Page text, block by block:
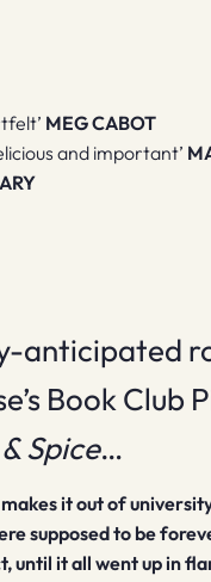
MEG CABOT
and important’
anticipated
Book Club
Spice…
it out of
supposed to be
until it all went up in